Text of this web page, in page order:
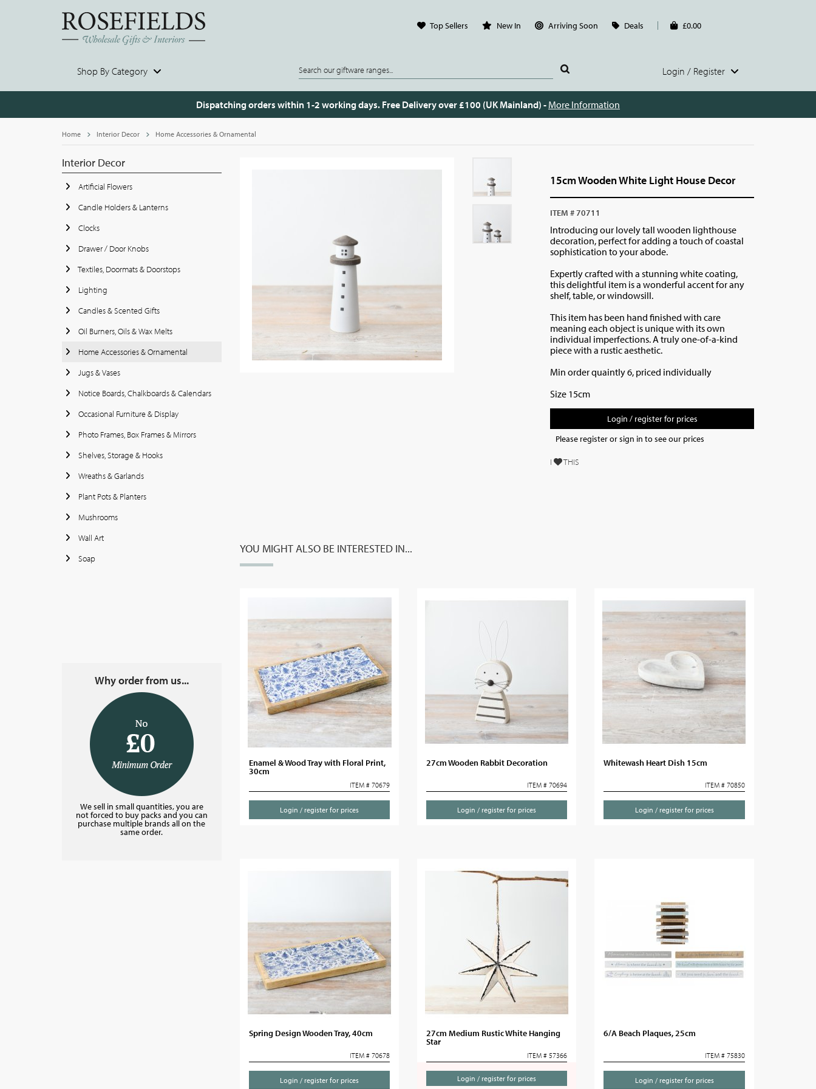
Top Sellers New In Arriving Soon Deals £0.00
Shop By Category Login / Register
Dispatching orders within 1-2 working days. Free Delivery over £100 (UK Mainland) - More Information
Home Interior Decor Home Accessories & Ornamental
Interior Decor
Artificial Flowers
Candle Holders & Lanterns
Clocks
Drawer / Door Knobs
Textiles, Doormats & Doorstops
Lighting
Candles & Scented Gifts
Oil Burners, Oils & Wax Melts
Home Accessories & Ornamental
Jugs & Vases
Notice Boards, Chalkboards & Calendars
Occasional Furniture & Display
Photo Frames, Box Frames & Mirrors
Shelves, Storage & Hooks
Wreaths & Garlands
Plant Pots & Planters
Mushrooms
Wall Art
Soap
Why order from us...
We sell in small quantities, you are
not forced to buy packs and you can
purchase multiple brands all on the
same order.
15cm Wooden White Light House Decor
ITEM # 70711
Introducing our lovely tall wooden lighthouse
decoration, perfect for adding a touch of coastal
sophistication to your abode.
Expertly crafted with a stunning white coating,
this delightful item is a wonderful accent for any
shelf, table, or windowsill.
This item has been hand finishedwith care
meaning each object is unique with its own
individual imperfections. A truly one-of-a-kind
piece with a rustic aesthetic.
Min order quaintly 6, priced individually
Size 15cm
Login / register for prices
Please register or sign in to see our prices
I THIS
YOU MIGHT ALSO BE INTERESTED IN...
Enamel & Wood Tray with Floral Print,
30cm
ITEM # 70679
Login / register for prices
27cm Wooden Rabbit Decoration
ITEM # 70694
Login / register for prices
Whitewash Heart Dish 15cm
ITEM # 70850
Login / register for prices
Spring Design Wooden Tray, 40cm
ITEM # 70678
Login / register for prices
27cm Medium Rustic White Hanging
Star
ITEM # 57366
Login / register for prices
6/A Beach Plaques, 25cm
ITEM # 75830
Login / register for prices